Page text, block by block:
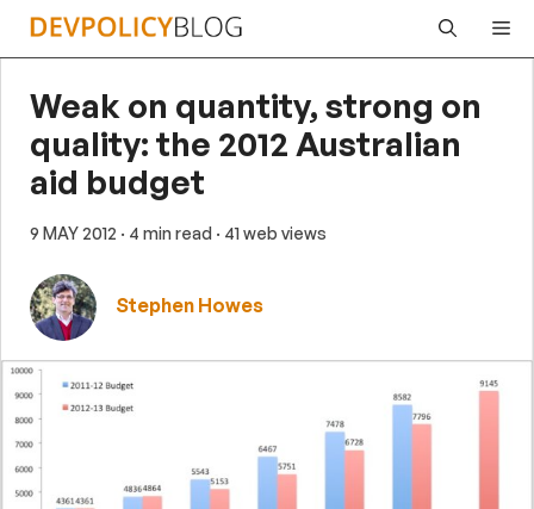
Skip
Weak on quantity, strong on
quality: the 2012 Australian
aid budget
9 MAY 2012 · 4 min read · 41 web views
Stephen Howes